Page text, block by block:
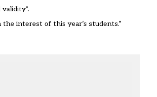
interest of this year’s students.”